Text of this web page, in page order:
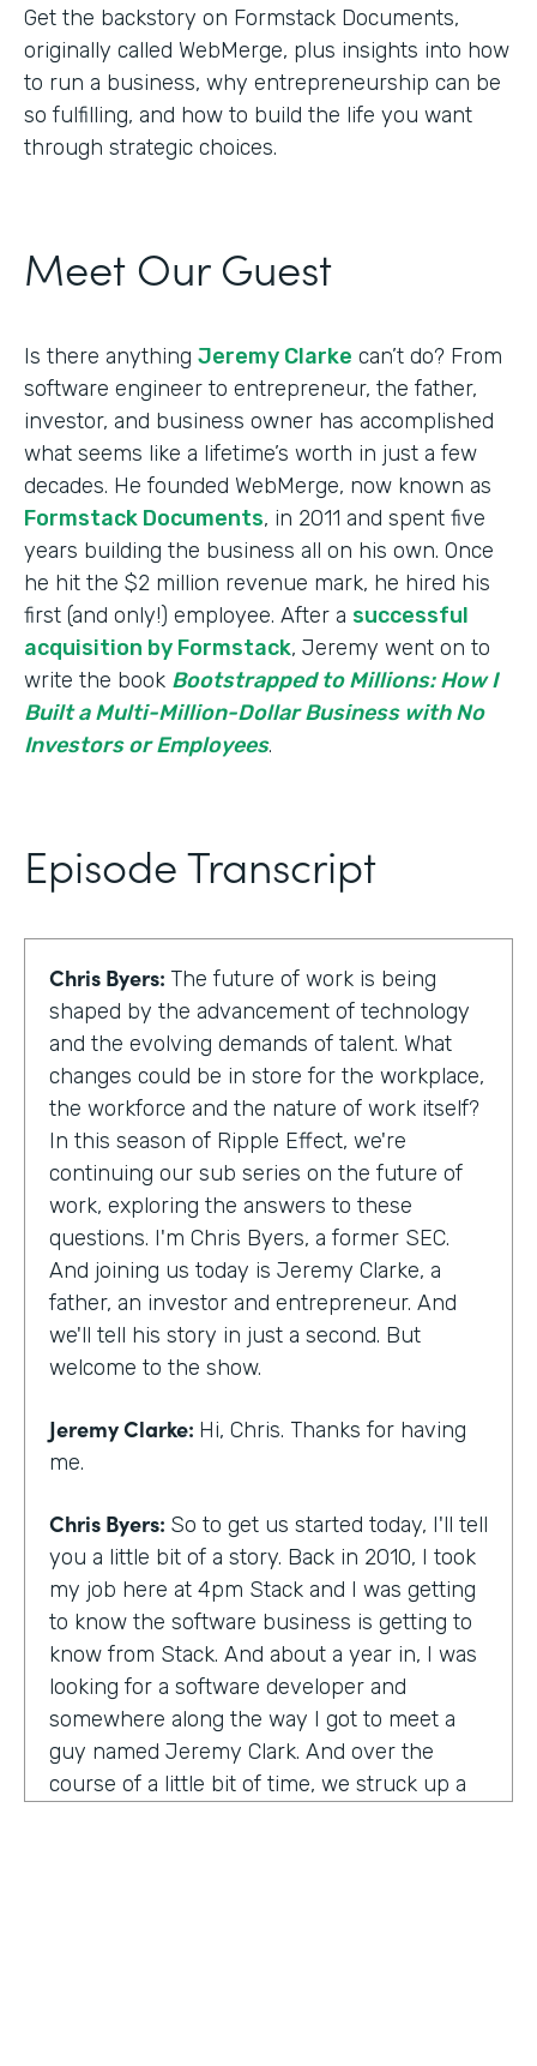
Get the backstory on Formstack Documents,
originally called WebMerge, plus insights into how
to run a business, why entrepreneurship can be
so fulfilling, and how to build the life you want
through strategic choices.
Meet Our Guest
Is there anything Jeremy Clarke can’t do? From
software engineer to entrepreneur, the father,
investor, and business owner has accomplished
what seems like a lifetime’s worth in just a few
decades. He founded WebMerge, now known as
Formstack Documents, in 2011 and spent five
years building the business all on his own. Once
he hit the $2 million revenue mark, he hired his
first (and only!) employee. After a successful
acquisition by Formstack, Jeremy went on to
write the book Bootstrapped to Millions: How I
Built a Multi-Million-Dollar Business with No
Investors or Employees.
Episode Transcript
Chris Byers: The future of work is being
shaped by the advancement of technology
and the evolving demands of talent. What
changes could be in store for the workplace,
the workforce and the nature of work itself?
In this season of Ripple Effect, we're
continuing our sub series on the future of
work, exploring the answers to these
questions. I'm Chris Byers, a former SEC.
And joining us today is Jeremy Clarke, a
father, an investor and entrepreneur. And
we'll tell his story in just a second. But
welcome to the show.
Jeremy Clarke: Hi, Chris. Thanks for having
me.
Chris Byers: So to get us started today, I'll tell
you a little bit of a story. Back in 2010, I took
my job here at 4pm Stack and I was getting
to know the software business is getting to
know from Stack. And about a year in, I was
looking for a software developer and
somewhere along the way I got to meet a
guy named Jeremy Clark. And over the
course of a little bit of time, we struck up a